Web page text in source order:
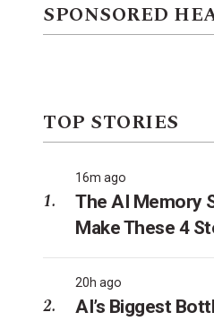
SPONSORED
TOP STORIES
16m ago
The AI Memory
Make These 4
20h ago
AI’s Biggest